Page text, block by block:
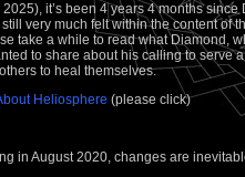
it’s been 4 years 4 months since
very much felt within the content of
take a while to read what Diamond,
to share about his calling to serve
to heal themselves.
Heliosphere (please click)
in August 2020, changes are